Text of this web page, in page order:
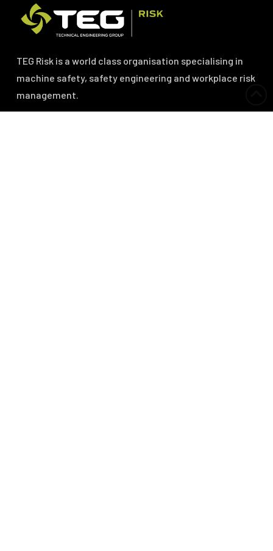
TEG Risk is a world class organisation specialising in
machine safety, safety engineering and workplace risk
management.